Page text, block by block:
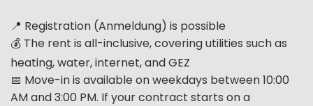
📍 Registration (Anmeldung) is possible
💰 The rent is all-inclusive, covering utilities such as
heating, water, internet, and GEZ
📅 Move-in is available on weekdays between 10:00
AM and 3:00 PM. If your contract starts on a